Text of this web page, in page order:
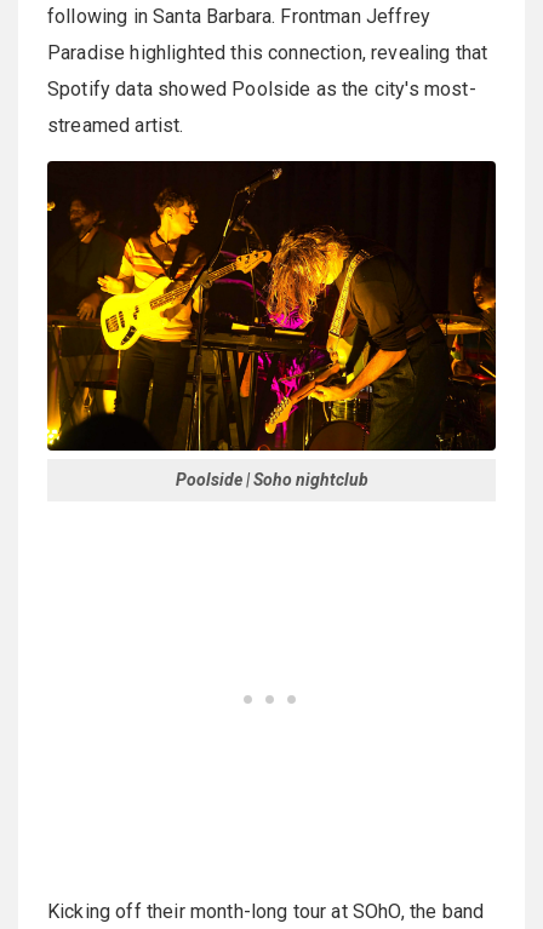
following in Santa Barbara. Frontman Jeffrey
Paradise highlighted this connection, revealing that
Spotify data showed Poolside as the city's most-
streamed artist.
Poolside | Soho nightclub
Kicking off their month-long tour at SOhO, the band